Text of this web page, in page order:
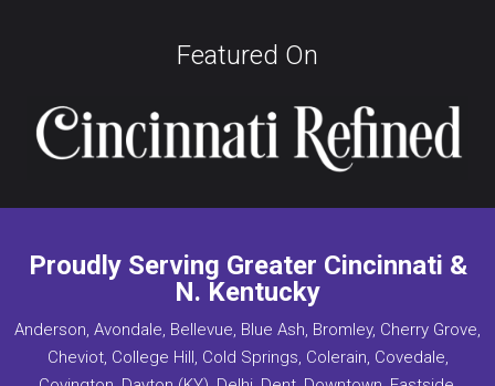
Featured On
Proudly Serving Greater Cincinnati &
N. Kentucky
Anderson, Avondale, Bellevue, Blue Ash, Bromley, Cherry Grove,
Cheviot, College Hill, Cold Springs, Colerain, Covedale,